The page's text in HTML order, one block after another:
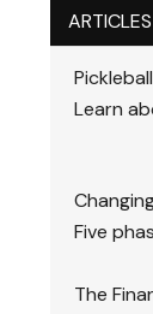
ARTICLES
Learn
Five
The